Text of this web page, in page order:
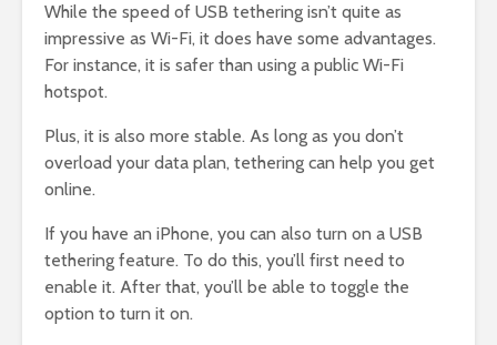
While the speed of USB tethering isn’t quite as
impressive as Wi-Fi, it does have some advantages.
For instance, it is safer than using a public Wi-Fi
hotspot.
Plus, it is also more stable. As long as you don’t
overload your data plan, tethering can help you get
online.
If you have an iPhone, you can also turn on a USB
tethering feature. To do this, you’ll first need to
enable it. After that, you’ll be able to toggle the
option to turn it on.